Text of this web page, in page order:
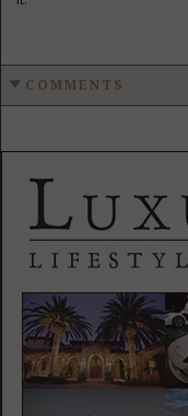
COMMENTS